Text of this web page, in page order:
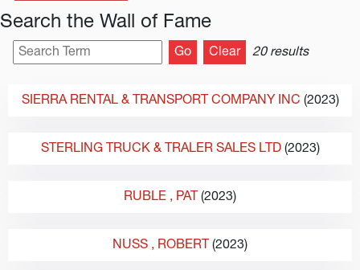
Search the Wall of Fame
20 results
SIERRA RENTAL & TRANSPORT COMPANY INC (2023)
STERLING TRUCK & TRALER SALES LTD(2023)
RUBLE , PAT (2023)
NUSS , ROBERT (2023)